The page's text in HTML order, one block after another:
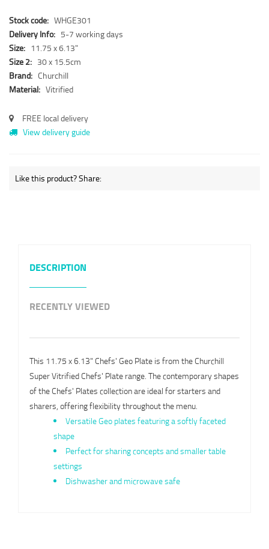
Stock code: WHGE301
Delivery Info: 5-7 working days
Size: 11.75 x 6.13"
Size 2: 30 x 15.5cm
Brand: Churchill
Material: Vitrified
FREE local delivery
View delivery guide
Like this product? Share:
DESCRIPTION
RECENTLY VIEWED
This 11.75 x 6.13" Chefs' Geo Plate is from the Churchill
Super Vitrified Chefs' Plate range. The contemporary shapes
of the Chefs' Plates collection are ideal for starters and
sharers, offering flexibility throughout the menu.
Versatile Geo plates featuring a softly faceted
shape
Perfect for sharing concepts and smaller table
settings
Dishwasher and microwave safe